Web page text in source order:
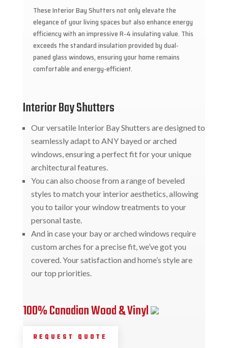
These Interior Bay Shutters not only elevate the
elegance of your living spaces but also enhance energy
efficiency with an impressive R-4 insulating value. This
exceeds the standard insulation provided by dual-
paned glass windows, ensuring your home remains
comfortable and energy-efficient.
Interior Bay Shutters
Our versatile Interior Bay Shutters are designed to
seamlessly adapt to ANY bayed or arched
windows, ensuring a perfect fit for your unique
architectural features.
You can also choose from a range of beveled
styles to match your interior aesthetics, allowing
you to tailor your window treatments to your
personal taste.
And in case your bay or arched windows require
custom arches for a precise fit, we’ve got you
covered. Your satisfaction and home’s style are
our top priorities.
100% Canadian Wood & Vinyl
REQUEST QUOTE